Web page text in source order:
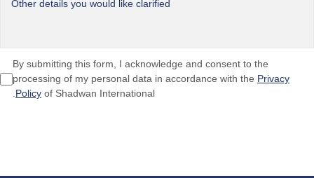
By submitting this form, I acknowledge and consent to the
processing of my personal data in accordance with the Privacy
Policy of Shadwan International.